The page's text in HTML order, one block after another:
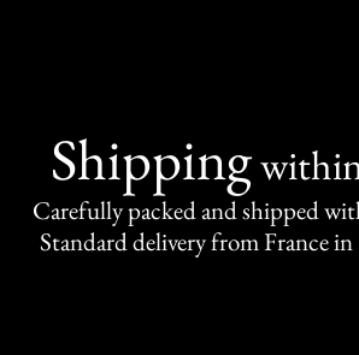
Shipping
Carefully packed and shipped
Standard delivery from France in